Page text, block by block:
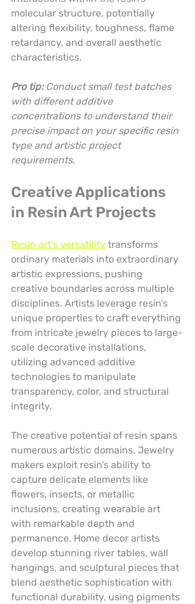
molecular structure, potentially
altering flexibility, toughness, flame
retardancy, and overall aesthetic
characteristics.
Pro tip: Conduct small test batches
with different additive
concentrations to understand their
precise impact on your specific resin
type and artistic project
requirements.
Creative Applications
in Resin Art Projects
Resin art’s versatility transforms
ordinary materials into extraordinary
artistic expressions, pushing
creative boundaries across multiple
disciplines. Artists leverage resin’s
unique properties to craft everything
from intricate jewelry pieces to large-
scale decorative installations,
utilizing advanced additive
technologies to manipulate
transparency, color, and structural
integrity.
The creative potential of resin spans
numerous artistic domains. Jewelry
makers exploit resin’s ability to
capture delicate elements like
flowers, insects, or metallic
inclusions, creating wearable art
with remarkable depth and
permanence. Home decor artists
develop stunning river tables, wall
hangings, and sculptural pieces that
blend aesthetic sophistication with
functional durability, using pigments